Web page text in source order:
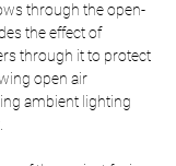
through the open-
the effect of
through it to protect
open air
ambient lighting